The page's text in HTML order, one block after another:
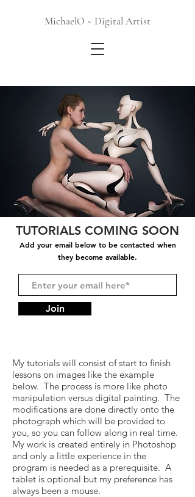
MichaelO ~ Digital Artist
TUTORIALS COMING SOON
Add your email below to be contacted when
they become available.
Join
My tutorials will consist of start to finish
lessons on images like the example
below. The process is more like photo
manipulation versus digital painting. The
modifications are done directly onto the
photograph which will be provided to
you, so you can follow along in real time.
My work is created entirely in Photoshop
and only a little experience in the
program is needed as a prerequisite. A
tablet is optional but my preference has
always been a mouse.